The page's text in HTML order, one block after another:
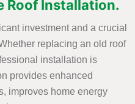
Roof Installation.
investment and a crucial
replacing an old roof
installation is
provides enhanced
improves home energy